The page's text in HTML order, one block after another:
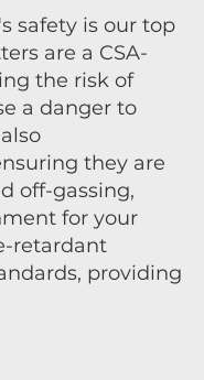
safety is our top
are a CSA-
the risk of
a danger to
they are
off-gassing,
for your
retardant
providing